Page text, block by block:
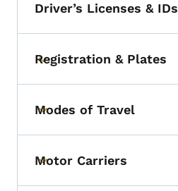
Driver’s Licenses & IDs
Toggle submenu
Registration & Plates
Toggle submenu
Modes of Travel
Toggle submenu
Motor Carriers